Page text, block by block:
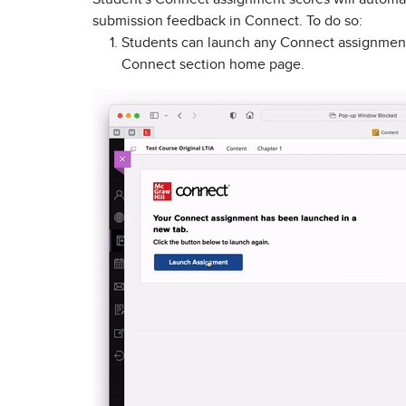
submission feedback in Connect. To do so:
Students can launch any Connect
Connect section home page.